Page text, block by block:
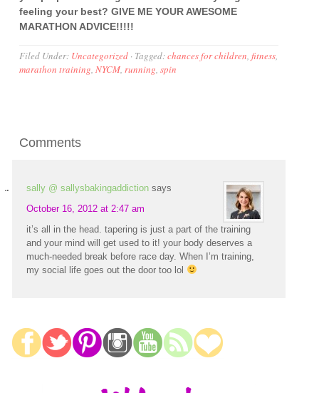
feeling your best? GIVE ME YOUR AWESOME
MARATHON ADVICE!!!!!
Filed Under: Uncategorized · Tagged:chances for children,fitness,
marathon training,NYCM,running,spin
Comments
sally @ sallysbakingaddiction says
October 16, 2012 at 2:47 am
it’s all in the head. tapering is just a part of the training
and your mind will get used to it! your body deserves a
much-needed break before race day. When I’m training,
my social life goes out the door too lol